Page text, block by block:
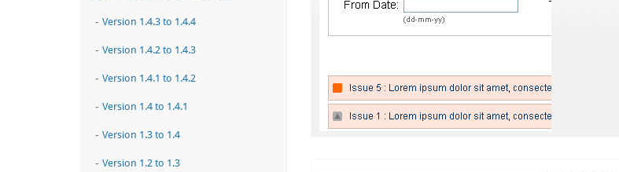
- Version 1.4.3 to 1.4.4
- Version 1.4.2 to 1.4.3
- Version 1.4.1 to 1.4.2
- Version 1.4 to 1.4.1
- Version 1.3 to 1.4
- Version 1.2 to 1.3